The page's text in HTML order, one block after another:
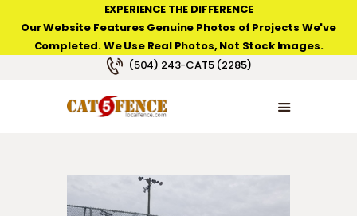
EXPERIENCE THE DIFFERENCE
Our Website Features Genuine Photos of Projects We've
Completed. We Use Real Photos, Not Stock Images.
(504) 243-CAT5 (2285)
NEW ORLEANS FENCE COMPANY
HOME
PRODUCT TYPES